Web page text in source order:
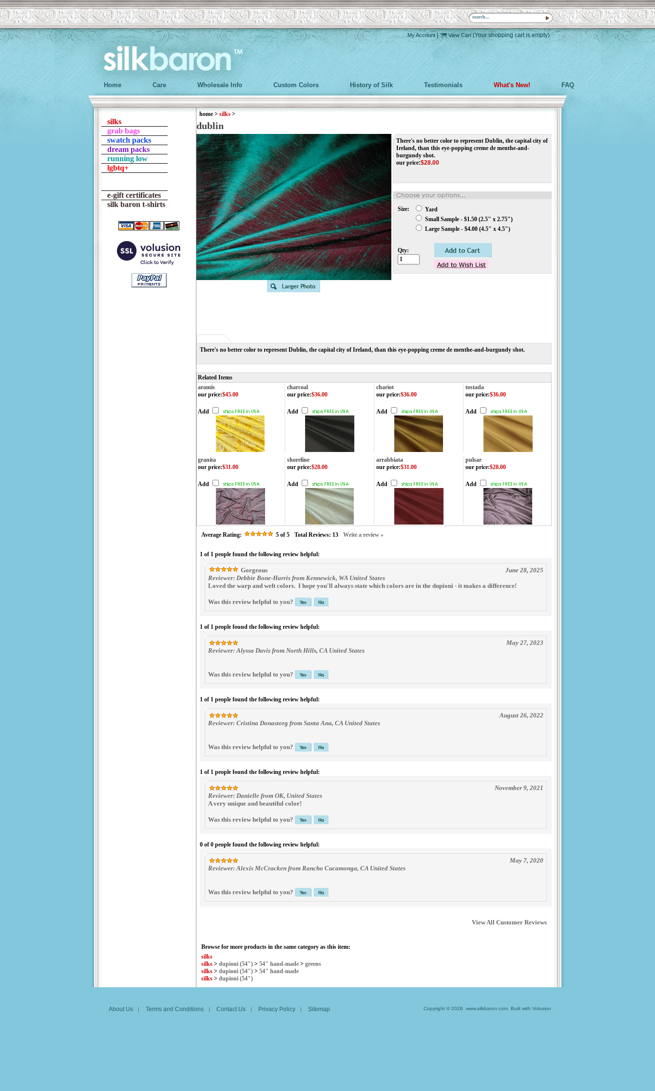
My Account| View Cart (Your shopping cart is empty)
Home Care Wholesale Info Custom Colors History of Silk Testimonials What's New! FAQ
silks
grab bags
swatch packs
dream packs
running low
lgbtq+
e-gift certificates
silk baron t-shirts
home > silks >
dublin
There's no better color to represent Dublin, the capital city of
Ireland, than this eye-popping creme de menthe-and-
burgundy shot.
our price:$28.00
Size:
Yard
Small Sample - $1.50 (2.5" x 2.75")
Large Sample - $4.00 (4.5" x 4.5")
Qty:
There's no better color to represent Dublin, the capital city of Ireland, than this eye-popping creme de menthe-and-burgundy shot.
Related Items
aramis
charcoal chariot
tostada
our price:$45.00
Add
our price:$36.00
Add
our price:$36.00
Add
our price:$36.00
Add
granita shoreline arrabbiata
pulsar
our price:$31.00
Add
our price:$28.00
Add
our price:$31.00
Add
our price:$28.00
Add
Average Rating: 5 of 5 Total Reviews: 13 Write a review »
1 of 1 people found the following review helpful:
Gorgeous
June 28, 2025
Reviewer: Debbie Bone-Harris from Kennewick, WA United States
Loved the warp and weft colors. I hope you'll always state which colors are in the dupioni - it makes a difference!
Was this review helpful to you?
1 of 1 people found the following review helpful:
May 27, 2023
Reviewer: Alyssa Davis from North Hills, CA United States
Was this review helpful to you?
1 of 1 people found the following review helpful:
August 26, 2022
Reviewer: Cristina Donastorg from Santa Ana, CA United States
Was this review helpful to you?
1 of 1 people found the following review helpful:
November 9, 2021
Reviewer: Danielle from OK, United States
A very unique and beautiful color!
Was this review helpful to you?
0 of 0 people found the following review helpful:
May 7, 2020
Reviewer: Alexis McCracken from Rancho Cucamonga, CA United States
Was this review helpful to you?
View All Customer Reviews
Browse for more products in the same category as this item:
silks
silks > dupioni (54") > 54" hand-made > greens
silks > dupioni (54") > 54" hand-made
silks > dupioni (54")
About Us | Terms and Conditions | Contact Us | Privacy Policy | Sitemap Copyright © 2026 www.silkbaron.com. Built with Volusion